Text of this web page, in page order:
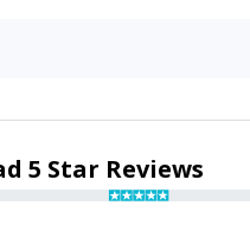
5 Star Reviews